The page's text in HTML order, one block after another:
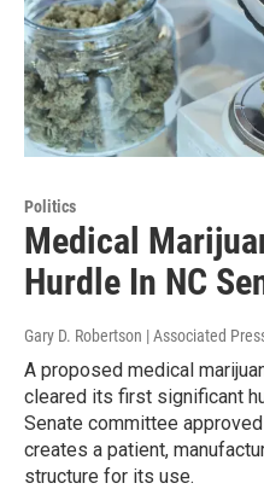
Politics
Medical
Hurdle In NC
Gary D. Robertson | Associated
A proposed medical
cleared its first significant
Senate committee
creates a patient,
structure for its use.